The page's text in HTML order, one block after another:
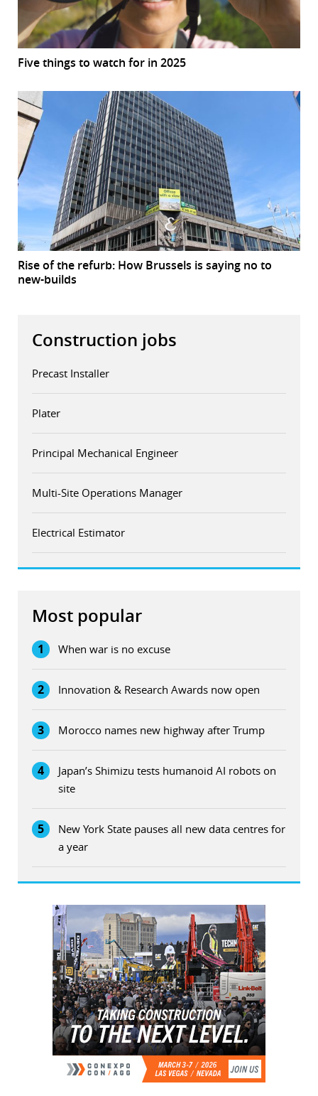
Five things to watch for in 2025
Rise of the refurb: How Brussels is saying no to
new-builds
Construction jobs
Precast Installer
Plater
Principal Mechanical Engineer
Multi-Site Operations Manager
Electrical Estimator
Most popular
1 When war is no excuse
2 Innovation & Research Awards now open
3 Morocco names new highway after Trump
4
Japan’s Shimizu tests humanoid AI robots on
site
5
New York State pauses all new data centres for
a year